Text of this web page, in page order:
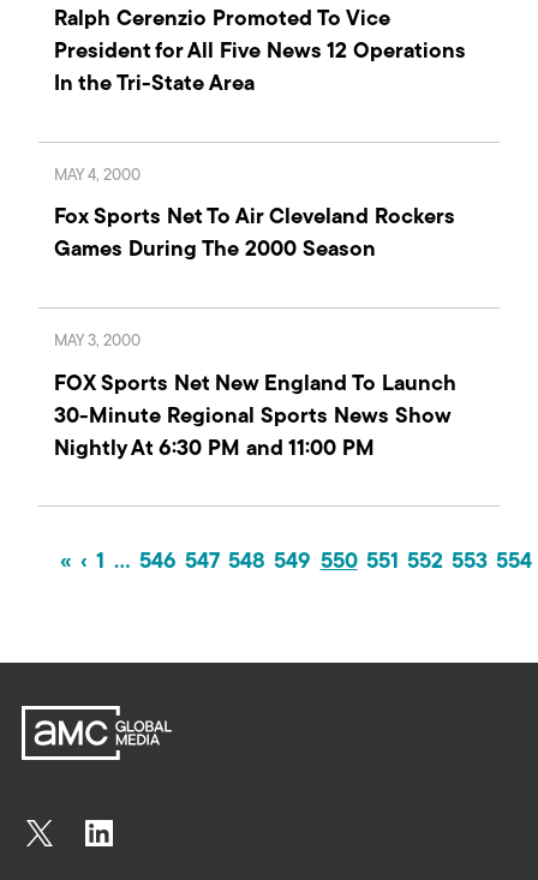
Ralph Cerenzio Promoted To Vice
President for All Five News 12 Operations
In the Tri-State Area
MAY 4, 2000
Fox Sports Net To Air Cleveland Rockers
Games During The 2000 Season
MAY 3, 2000
FOX Sports Net New England To Launch
30-Minute Regional Sports News Show
Nightly At 6:30 PM and 11:00 PM
« ‹ 1 … 546 547 548 549 550 551 552 553 554